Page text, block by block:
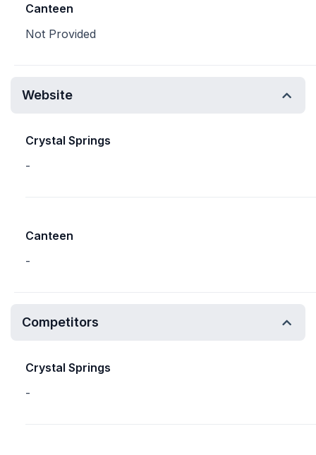
Canteen
Not Provided
Website
Crystal Springs
-
Canteen
-
Competitors
Crystal Springs
-